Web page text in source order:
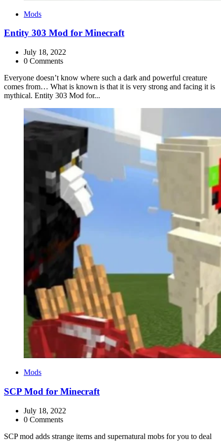
Categories
Mods
Entity 303 Mod for Minecraft
July 18, 2022
0 Comments
Everyone doesn’t know where such a dark and powerful creature
comes from… What is known is that it is very strong and facing it is
mythical. Entity 303 Mod for...
Categories
Mods
SCP Mod for Minecraft
July 18, 2022
0 Comments
SCP mod adds strange items and supernatural mobs for you to deal